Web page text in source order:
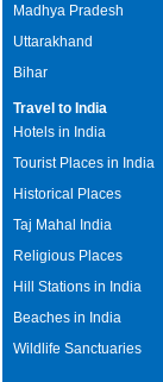
Madhya Pradesh
Uttarakhand
Bihar
Travel to India
Hotels in India
Tourist Places in India
Historical Places
Taj Mahal India
Religious Places
Hill Stations in India
Beaches in India
Wildlife Sanctuaries